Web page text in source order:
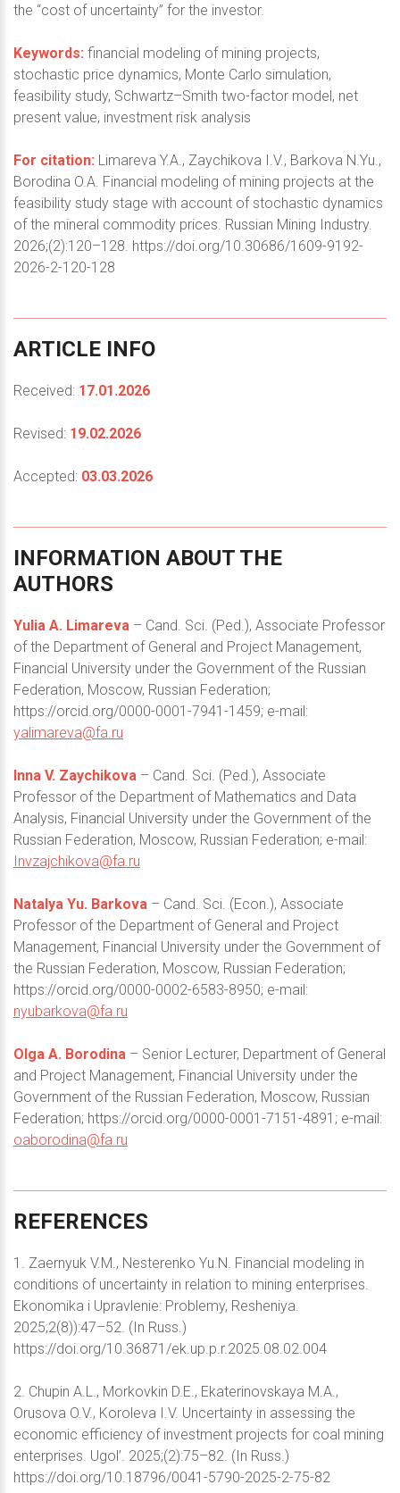
the “cost of uncertainty” for the investor.
Keywords: financial modeling of mining projects,
stochastic price dynamics, Monte Carlo simulation,
feasibility study, Schwartz–Smith two-factor model, net
present value, investment risk analysis
For citation: Limareva Y.A., Zaychikova I.V., Barkova N.Yu.,
Borodina O.A. Financial modeling of mining projects at the
feasibility study stage with account of stochastic dynamics
of the mineral commodity prices. Russian Mining Industry.
2026;(2):120–128. https://doi.org/10.30686/1609-9192-
2026-2-120-128
ARTICLE INFO
Received: 17.01.2026
Revised: 19.02.2026
Accepted: 03.03.2026
INFORMATION ABOUT THE
AUTHORS
Yulia A. Limareva – Cand. Sci. (Ped.), Associate Professor
of the Department of General and Project Management,
Financial University under the Government of the Russian
Federation, Moscow, Russian Federation;
https://orcid.org/0000-0001-7941-1459; e-mail:
yalimareva@fa.ru
Inna V. Zaychikova – Cand. Sci. (Ped.), Associate
Professor of the Department of Mathematics and Data
Analysis, Financial University under the Government of the
Russian Federation, Moscow, Russian Federation; e-mail:
Invzajchikova@fa.ru
Natalya Yu. Barkova – Cand. Sci. (Econ.), Associate
Professor of the Department of General and Project
Management, Financial University under the Government of
the Russian Federation, Moscow, Russian Federation;
https://orcid.org/0000-0002-6583-8950; e-mail:
nyubarkova@fa.ru
Olga A. Borodina – Senior Lecturer, Department of General
and Project Management, Financial University under the
Government of the Russian Federation, Moscow, Russian
Federation; https://orcid.org/0000-0001-7151-4891; e-mail:
oaborodina@fa.ru
REFERENCES
1. Zaernyuk V.M., Nesterenko Yu.N. Financial modeling in
conditions of uncertainty in relation to mining enterprises.
Ekonomika i Upravlenie: Problemy, Resheniya.
2025;2(8)):47–52. (In Russ.)
https://doi.org/10.36871/ek.up.p.r.2025.08.02.004
2. Chupin A.L., Morkovkin D.E., Ekaterinovskaya M.A.,
Orusova O.V., Koroleva I.V. Uncertainty in assessing the
economic efficiency of investment projects for coal mining
enterprises. Ugol’. 2025;(2):75–82. (In Russ.)
https://doi.org/10.18796/0041-5790-2025-2-75-82